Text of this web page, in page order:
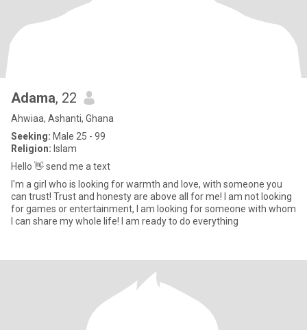
Adama, 22
Ahwiaa, Ashanti, Ghana
Seeking: Male 25 - 99
Religion: Islam
Hello 👋 send me a text
I'm a girl who is looking for warmth and love, with someone you
can trust! Trust and honesty are above all for me! I am not looking
for games or entertainment, I am looking for someone with whom
I can share my whole life! I am ready to do everything